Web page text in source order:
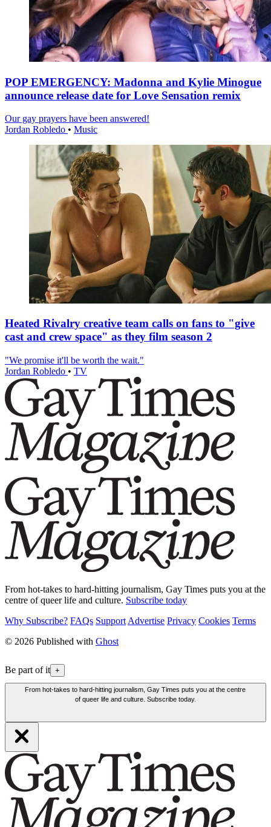
POP EMERGENCY: Madonna and Kylie Minogue
announce release date for Love Sensation remix
Our gay prayers have been answered!
Jordan Robledo • Music
Heated Rivalry creative team calls on fans to "give
cast and crew space" as they film season 2
"We promise it'll be worth the wait."
Jordan Robledo • TV
From hot-takes to hard-hitting journalism, Gay Times puts you at the
centre of queer life and culture. Subscribe today
Why Subscribe? FAQs Support Advertise Privacy Cookies Terms
© 2026 Published with Ghost
Be part of it +
From hot-takes to hard-hitting journalism, Gay Times puts you at the centre
of queer life and culture. Subscribe today.